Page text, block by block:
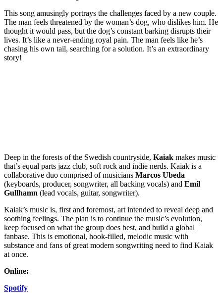
This song amusingly portrays the challenges faced by a new couple.
The man feels threatened by the woman’s dog, who dislikes him. He
thought it would pass, but the dog’s constant barking disrupts their
lives. It’s like a never-ending royal pain. The man feels like he’s
chasing his own tail, searching for a solution. It’s an extraordinary
story!
Deep in the forests of the Swedish countryside, Kaiak makes music
that’s equal parts jazz club, soft rock and indie nerds. Kaiak is a
collaborative duo comprised of musicians Marcos Ubeda
(keyboards, producer, songwriter, all backing vocals) and Emil
Gullhamn (lead vocals, guitar, songwriter).
Kaiak’s music is, first and foremost, art intended to reveal deep and
soothing feelings. The plan is to continue the music’s evolution,
keep focused on what the group does best, and build a global
fanbase. This is emotional, hook-filled, melodic music with
substance and fans of great modern songwriting need to find Kaiak
at once.
Online:
Spotify